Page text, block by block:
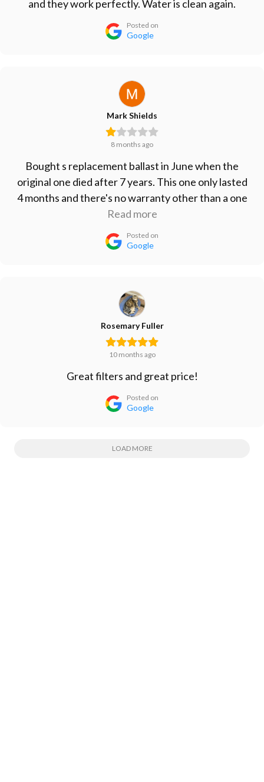
and they work perfectly. Water is clean again.
Posted on
Google
Mark Shields
8 months ago
Bought s replacement ballast in June when the
original one died after 7 years. This one only lasted
4 months and there's no warranty other than a one
month refund period. Don't waste your money on
this one. Vert disappointed.
Read more
Posted on
Google
Rosemary Fuller
10 months ago
Great filters and great price!
Posted on
Google
LOAD MORE